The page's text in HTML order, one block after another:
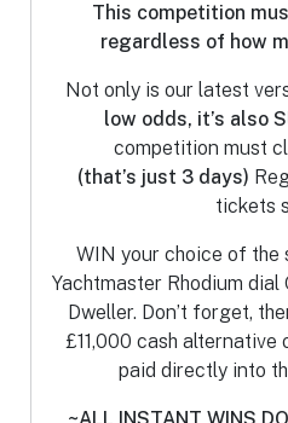
This competition
regardless of how
Not only is our latest
low odds, it’s also
competition must
(that’s just 3 days)
tickets
WIN your choice of the
Yachtmaster Rhodium
Dweller. Don’t forget,
£11,000 cash alternative
paid directly into